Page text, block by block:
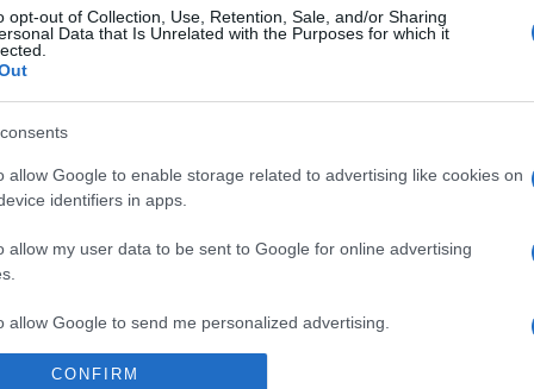
opt-out of Collection, Use, Retention, Sale, and/or Sharing
Data that Is Unrelated with the Purposes for which it
allow Google to enable storage related to advertising like cookies on
identifiers in apps.
allow my user data to be sent to Google for online advertising
allow Google to send me personalized advertising.
allow Google to enable storage related to analytics like cookies on
CONFIRM
Πετεινάρη – Το βιογραφικό της
παίκτριας του Survivor
"Σταρ Ελληνική Ομορφιά 2024" ήταν η μεγάλη